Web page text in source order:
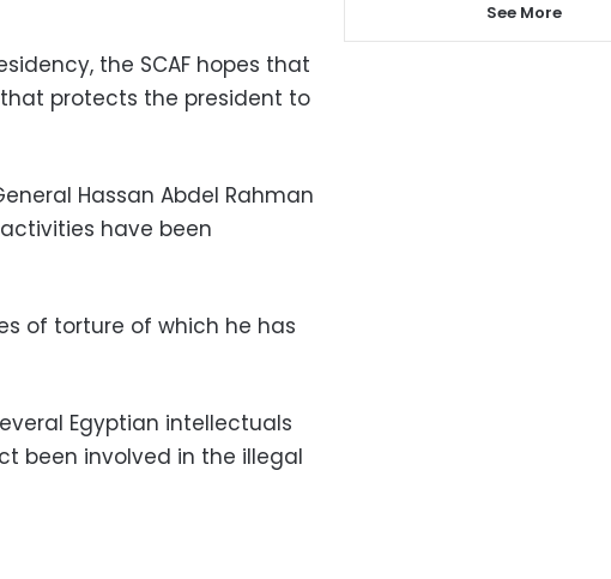
the SCAF hopes that
protects the president to
Hassan Abdel Rahman
have been
of torture of which he has
Egyptian intellectuals
been involved in the illegal
See More